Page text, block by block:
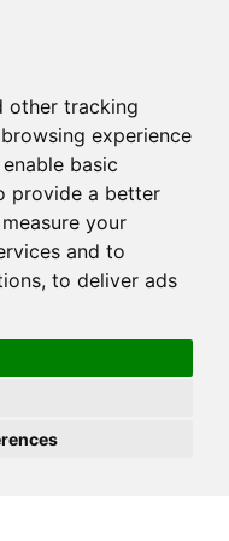
other tracking
experience
basic
provide a better
your
and to
, to deliver ads